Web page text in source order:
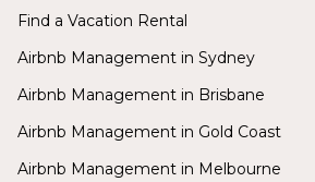
Find a Vacation Rental
Airbnb Management in Sydney
Airbnb Management in Brisbane
Airbnb Management in Gold Coast
Airbnb Management in Melbourne